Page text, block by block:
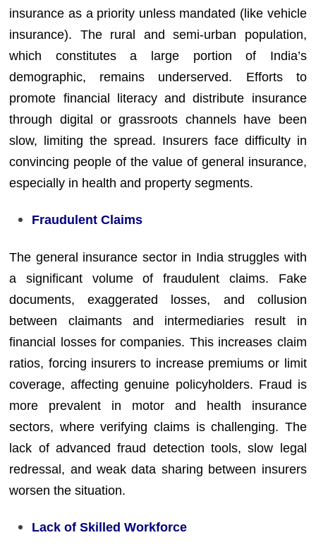
insurance as a priority unless mandated (like vehicle
insurance). The rural and semi-urban population,
which constitutes a large portion of India’s
demographic, remains underserved. Efforts to
promote financial literacy and distribute insurance
through digital or grassroots channels have been
slow, limiting the spread. Insurers face difficulty in
convincing people of the value of general insurance,
especially in health and property segments.
Fraudulent Claims
The general insurance sector in India struggles with
a significant volume of fraudulent claims. Fake
documents, exaggerated losses, and collusion
between claimants and intermediaries result in
financial losses for companies. This increases claim
ratios, forcing insurers to increase premiums or limit
coverage, affecting genuine policyholders. Fraud is
more prevalent in motor and health insurance
sectors, where verifying claims is challenging. The
lack of advanced fraud detection tools, slow legal
redressal, and weak data sharing between insurers
worsen the situation.
Lack of Skilled Workforce